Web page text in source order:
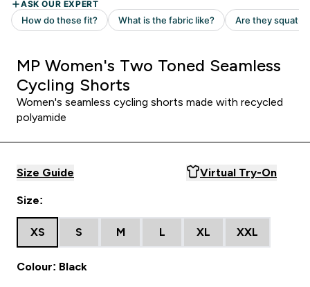
MP Women's Two Toned Seamless
Cycling Shorts
Women's seamless cycling shorts made with recycled
polyamide
Size Guide Virtual Try-On
Size:
XS S M L XL XXL
Colour: Black